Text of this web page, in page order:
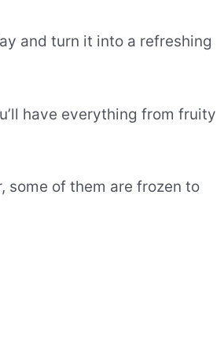
and turn it into a refreshing
have everything from fruity
some of them are frozen to